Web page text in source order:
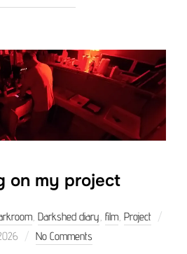
on my project
, Darkshed diary, film, Project
No Comments